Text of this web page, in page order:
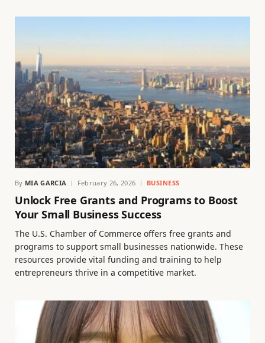
By MIA GARCIA February 26, 2026 BUSINESS
Unlock Free Grants and Programs to Boost
Your Small Business Success
The U.S. Chamber of Commerce offers free grants and
programs to support small businesses nationwide. These
resources provide vital funding and training to help
entrepreneurs thrive in a competitive market.